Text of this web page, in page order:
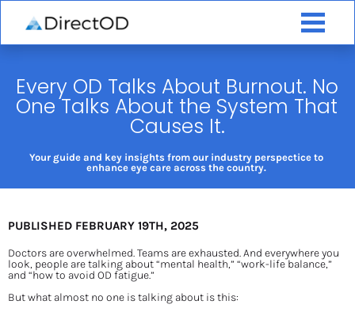
Every OD Talks About Burnout. No
One Talks About the System That
Causes It.
Your guide and key insights from our industry perspectice to
enhance eye care across the country.
PUBLISHED FEBRUARY 19TH, 2025
Doctors are overwhelmed. Teams are exhausted. And everywhere you
look, people are talking about “mental health,” “work-life balance,”
and “how to avoid OD fatigue.”
But what almost no one is talking about is this: